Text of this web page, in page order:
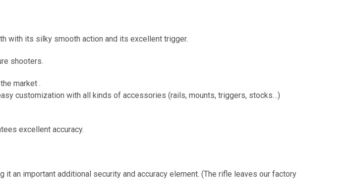
with its silky smooth action and its excellent trigger.
shooters.
market .
customization with all kinds of accessories (rails, mounts, triggers, stocks…)
excellent accuracy.
an important additional security and accuracy element. (The rifle leaves our factory